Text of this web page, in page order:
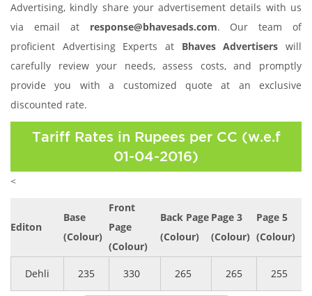
Advertising, kindly share your advertisement details with us
via email at response@bhavesads.com. Our team of
proficient Advertising Experts at Bhaves Advertisers will
carefully review your needs, assess costs, and promptly
provide you with a customized quote at an exclusive
discounted rate.
Tariff Rates in Rupees per CC (w.e.f
01-04-2016)
<
Editon
Base
(Colour)
Front
Page
(Colour)
Back Page
(Colour)
Page 3
(Colour)
Page 5
(Colour)
Dehli 235 330 265 265 255